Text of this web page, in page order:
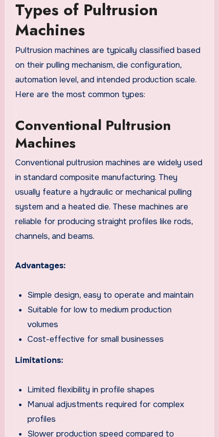
Types of Pultrusion
Machines
Pultrusion machines are typically classified based
on their pulling mechanism, die configuration,
automation level, and intended production scale.
Here are the most common types:
Conventional Pultrusion
Machines
Conventional pultrusion machines are widely used
in standard composite manufacturing. They
usually feature a hydraulic or mechanical pulling
system and a heated die. These machines are
reliable for producing straight profiles like rods,
channels, and beams.
Advantages:
Simple design, easy to operate and maintain
Suitable for low to medium production
volumes
Cost-effective for small businesses
Limitations:
Limited flexibility in profile shapes
Manual adjustments required for complex
profiles
Slower production speed compared to